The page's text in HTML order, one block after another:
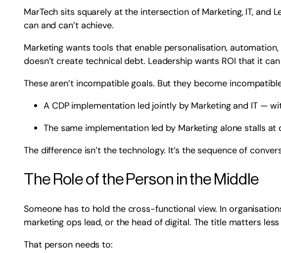
MarTech sits squarely at the intersection of Marketing, IT,
can and can’t achieve.
Marketing wants tools that enable personalisation,
doesn’t create technical debt. Leadership wants ROI that it
These aren’t incompatible goals. But they become
A CDP implementation led jointly by Marketing and IT —
The same implementation led by Marketing alone stalls
The difference isn’t the technology. It’s the sequence of
The Role of the Person in the Middle
Someone has to hold the cross-functional view. In
marketing ops lead, or the head of digital. The title matters
That person needs to: